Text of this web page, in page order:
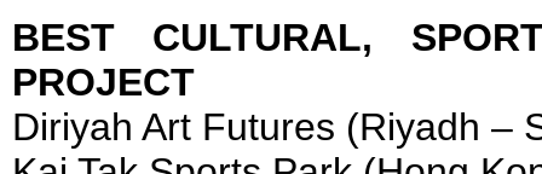
BEST CULTURAL,
PROJECT
Diriyah Art Futures (Riyadh –